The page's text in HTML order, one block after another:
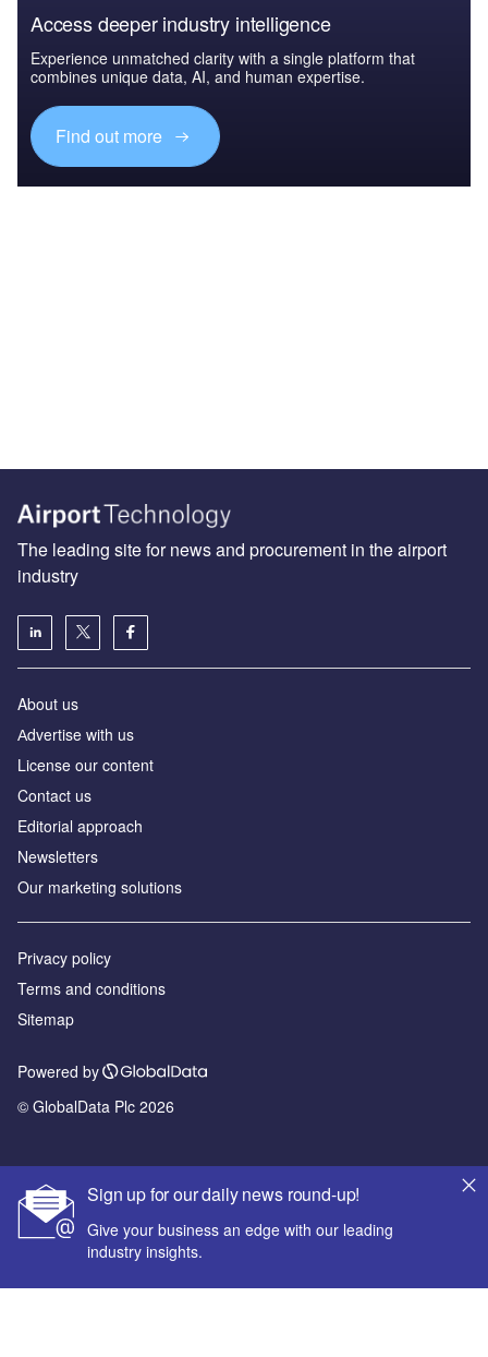
Access deeper industry intelligence
Experience unmatched clarity with a single platform that
combines unique data, AI, and human expertise.
Find out more
Sign up for our daily news round-up!
Give your business an edge with our leading
industry insights.
The leading site for news and procurement in the airport
industry
About us
Аdvertise with us
License our content
Contact us
Editorial approach
Newsletters
Our marketing solutions
Privacy policy
Terms and conditions
Sitemap
Powered by
© GlobalData Plc 2026